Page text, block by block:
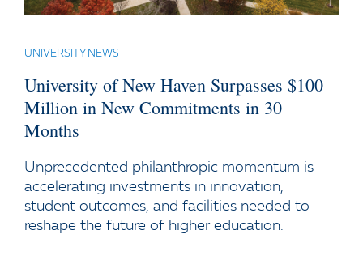
UNIVERSITY NEWS
University of New Haven Surpasses $100
Million in New Commitments in 30
Months
Unprecedented philanthropic momentum is
accelerating investments in innovation,
student outcomes, and facilities needed to
reshape the future of higher education.